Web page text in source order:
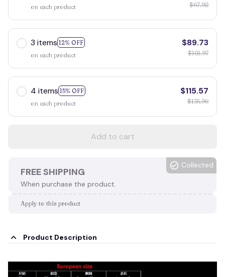
on each product $67.98
3 items 12% OFF
on each product
$89.73
$101.97
4 items 15% OFF
on each product
$115.57
$135.96
Add to cart
FREE SHIPPING
When purchase the product.
Collected
Apply to this product
Product Description